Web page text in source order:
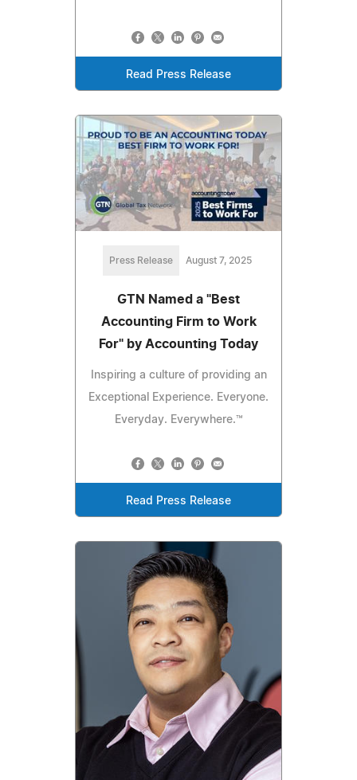
Read Press Release
Press Release August 7, 2025
GTN Named a "Best
Accounting Firm to Work
For" by Accounting Today
Inspiring a culture of providing an
Exceptional Experience. Everyone.
Everyday. Everywhere.™
Read Press Release